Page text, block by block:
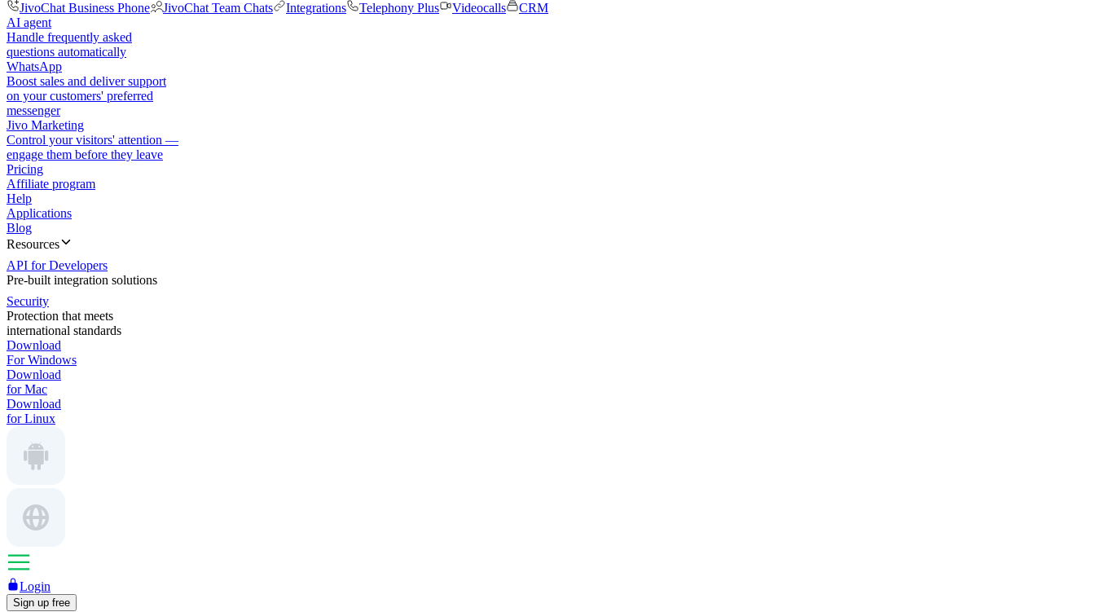
JivoChat Business Phone
JivoChat Team Chats Integrations Telephony Plus Videocalls
CRM
AI agent
Handle frequently asked
questions automatically
WhatsApp
Boost sales and deliver support
on your customers' preferred
messenger
Jivo Marketing
Control your visitors' attention —
engage them before they leave
Pricing
Affiliate program
Help
Applications
Blog
Resources
API for Developers
Pre-built integration solutions
Security
Protection that meets
international standards
Download
For Windows
Download
for Mac
Download
for Linux
Login
Sign up free